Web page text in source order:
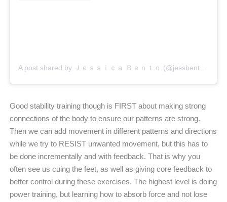
Good stability training though is FIRST about making strong
connections of the body to ensure our patterns are strong.
Then we can add movement in different patterns and directions
while we try to RESIST unwanted movement, but this has to
be done incrementally and with feedback. That is why you
often see us cuing the feet, as well as giving core feedback to
better control during these exercises. The highest level is doing
power training, but learning how to absorb force and not lose